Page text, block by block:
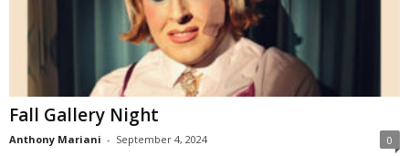
Fall Gallery Night
Anthony Mariani - September 4, 2024 0